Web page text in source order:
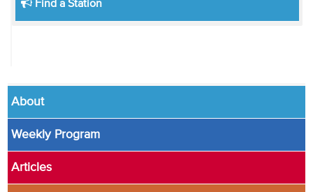
Find a Station
About
Weekly Program
Articles